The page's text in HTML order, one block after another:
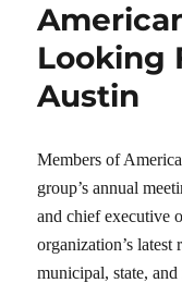
Looking
Austin
Members of
group’s annual
and chief executive
organization’s latest
municipal, state,